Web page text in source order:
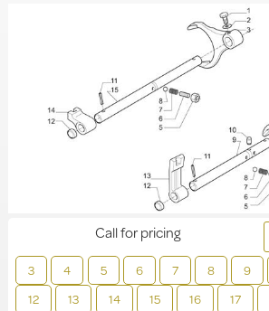
3 4 5 6 7 8 9
12
13 14 15 16 17
Call for pricing